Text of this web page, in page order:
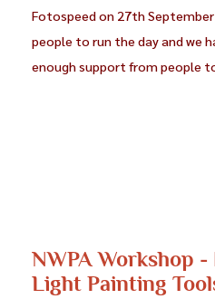
Fotospeed on 27th September
people to run the day and we
enough support from people
NWPA Workshop -
Light Painting